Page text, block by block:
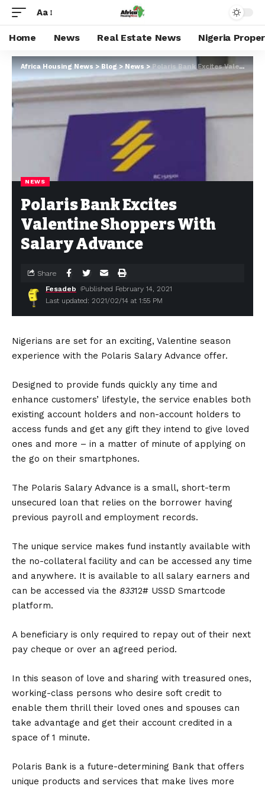
Aa
Home News Real Estate News Nigeria
Africa Housing News>Blog>News>Polaris Bank Excites Valentine Shoppers With Salary Advance
NEWS
Polaris Bank Excites
Valentine Shoppers With
Salary Advance
Last updated: 2021/02/14 at 1:55 PM
Fesadeb Published February 14, 2021
Share
Nigerians are set for an exciting, Valentine season
experience with the Polaris Salary Advance offer.
Designed to provide funds quickly any time and
enhance customers’ lifestyle, the service enables both
existing account holders and non-account holders to
access funds and get any gift they intend to give loved
ones and more – in a matter of minute of applying on
the go on their smartphones.
The Polaris Salary Advance is a small, short-term
unsecured loan that relies on the borrower having
previous payroll and employment records.
The unique service makes fund instantly available with
the no-collateral facility and can be accessed any time
and anywhere. It is available to all salary earners and
can be accessed via the 83312# USSD Smartcode
platform.
A beneficiary is only required to repay out of their next
pay cheque or over an agreed period.
In this season of love and sharing with treasured ones,
working-class persons who desire soft credit to
enable them thrill their loved ones and spouses can
take advantage and get their account credited in a
space of 1 minute.
Polaris Bank is a future-determining Bank that offers
unique products and services that make lives more